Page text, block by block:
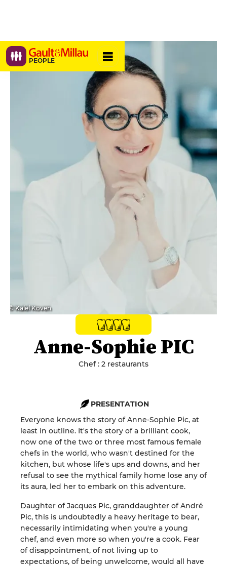
PEOPLE
© Kalel Koven
Anne-Sophie PIC
Chef : 2 restaurants
PRESENTATION
Everyone knows the story of Anne-Sophie Pic, at
least in outline. It's the story of a brilliant cook,
now one of the two or three most famous female
chefs in the world, who wasn't destined for the
kitchen, but whose life's ups and downs, and her
refusal to see the mythical family home lose any of
its aura, led her to embark on this adventure.
Daughter of Jacques Pic, granddaughter of André
Pic, this is undoubtedly a heavy heritage to bear,
necessarily intimidating when you're a young
chef, and even more so when you're a cook. Fear
of disappointment, of not living up to
expectations, of being unwelcome, would all have